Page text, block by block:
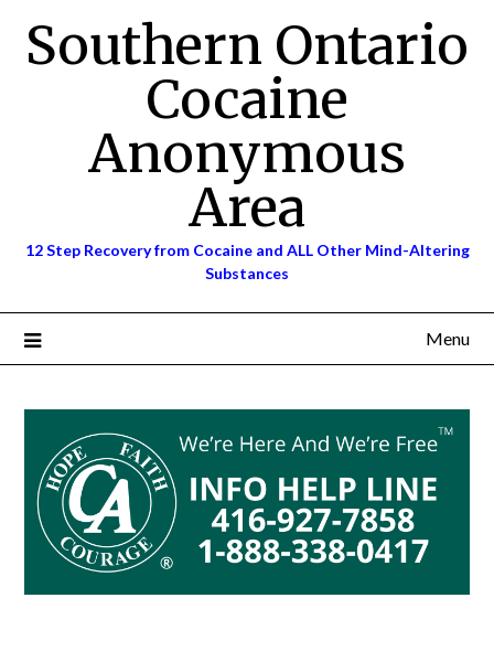
contentSouthern Ontario
Cocaine
Anonymous
Area
12 Step Recovery from Cocaine and ALL Other Mind-Altering
Substances
Menu